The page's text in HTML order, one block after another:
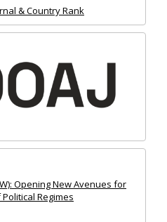
Opening New Avenues for
Regimes